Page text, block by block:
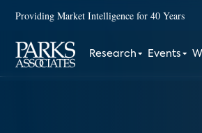
Providing Market Intelligence for 40 Years
Research Events